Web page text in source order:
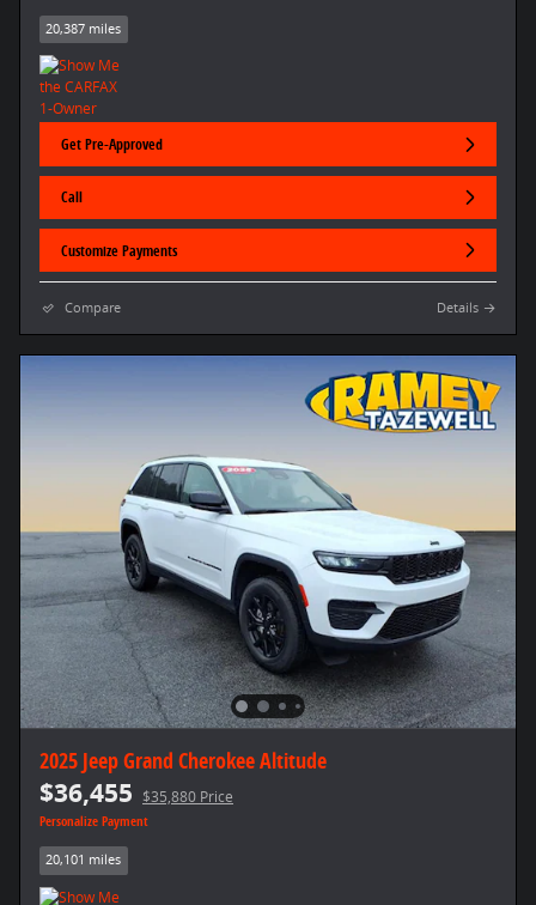
20,387 miles
Get Pre-Approved
Call
Customize Payments
Compare Details
2025 Jeep Grand Cherokee Altitude
$36,455 $35,880 Price
Personalize Payment
20,101 miles